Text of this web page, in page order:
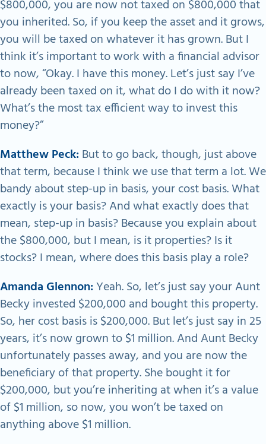
$800,000, you are now not taxed on $800,000 that
you inherited. So, if you keep the asset and it grows,
you will be taxed on whatever it has grown. But I
think it’s important to work with a financial advisor
to now, “Okay. I have this money. Let’s just say I’ve
already been taxed on it, what do I do with it now?
What’s the most tax efficient way to invest this
money?”
Matthew Peck:But to go back, though, just above
that term, because I think we use that term a lot. We
bandy about step-up in basis, your cost basis. What
exactly is your basis? And what exactly does that
mean, step-up in basis? Because you explain about
the $800,000, but I mean, is it properties? Is it
stocks? I mean, where does this basis play a role?
Amanda Glennon:Yeah. So, let’s just say your Aunt
Becky invested $200,000 and bought this property.
So, her cost basis is $200,000. But let’s just say in 25
years, it’s now grown to $1 million. And Aunt Becky
unfortunately passes away, and you are now the
beneficiary of that property. She bought it for
$200,000, but you’re inheriting at when it’s a value
of $1 million, so now, you won’t be taxed on
anything above $1 million.